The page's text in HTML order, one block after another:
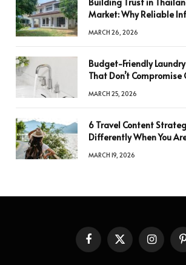
Building Trust in
Market: Why Reliable
MARCH 26, 2026
Budget-Friendly
That Don’t
MARCH 25, 2026
6 Travel Content
Differently When You
MARCH 19, 2026
FacebookX
(Twitter)
Instagram